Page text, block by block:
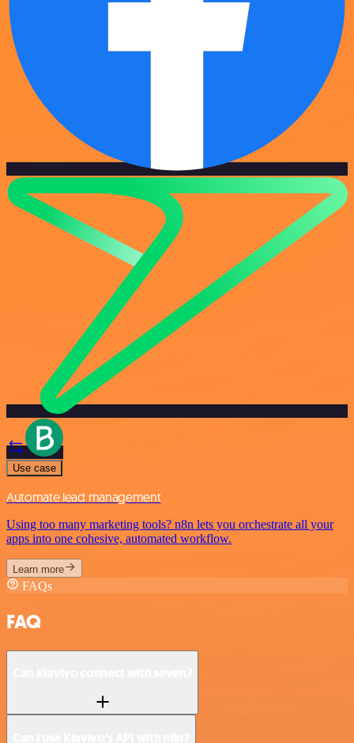
Use case
Automate lead management
Using too many marketing tools? n8n lets you orchestrate all your
apps into one cohesive, automated workflow.
Learn more
FAQs
FAQ